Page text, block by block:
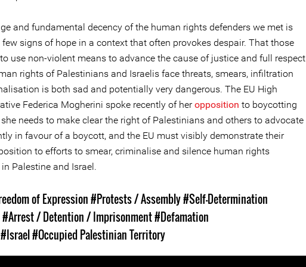
and fundamental decency of the human rights defenders we met is
few signs of hope in a context that often provokes despair. That those
use non-violent means to advance the cause of justice and full respect
rights of Palestinians and Israelis face threats, smears, infiltration
is both sad and potentially very dangerous. The EU High
Federica Mogherini spoke recently of heropposition to boycotting
needs to make clear the right of Palestinians and others to advocate
in favour of a boycott, and the EU must visibly demonstrate their
to efforts to smear, criminalise and silence human rights
Palestine and Israel.
of Expression#Protests / Assembly#Self-Determination
#Arrest / Detention / Imprisonment#Defamation
#Israel#Occupied Palestinian Territory